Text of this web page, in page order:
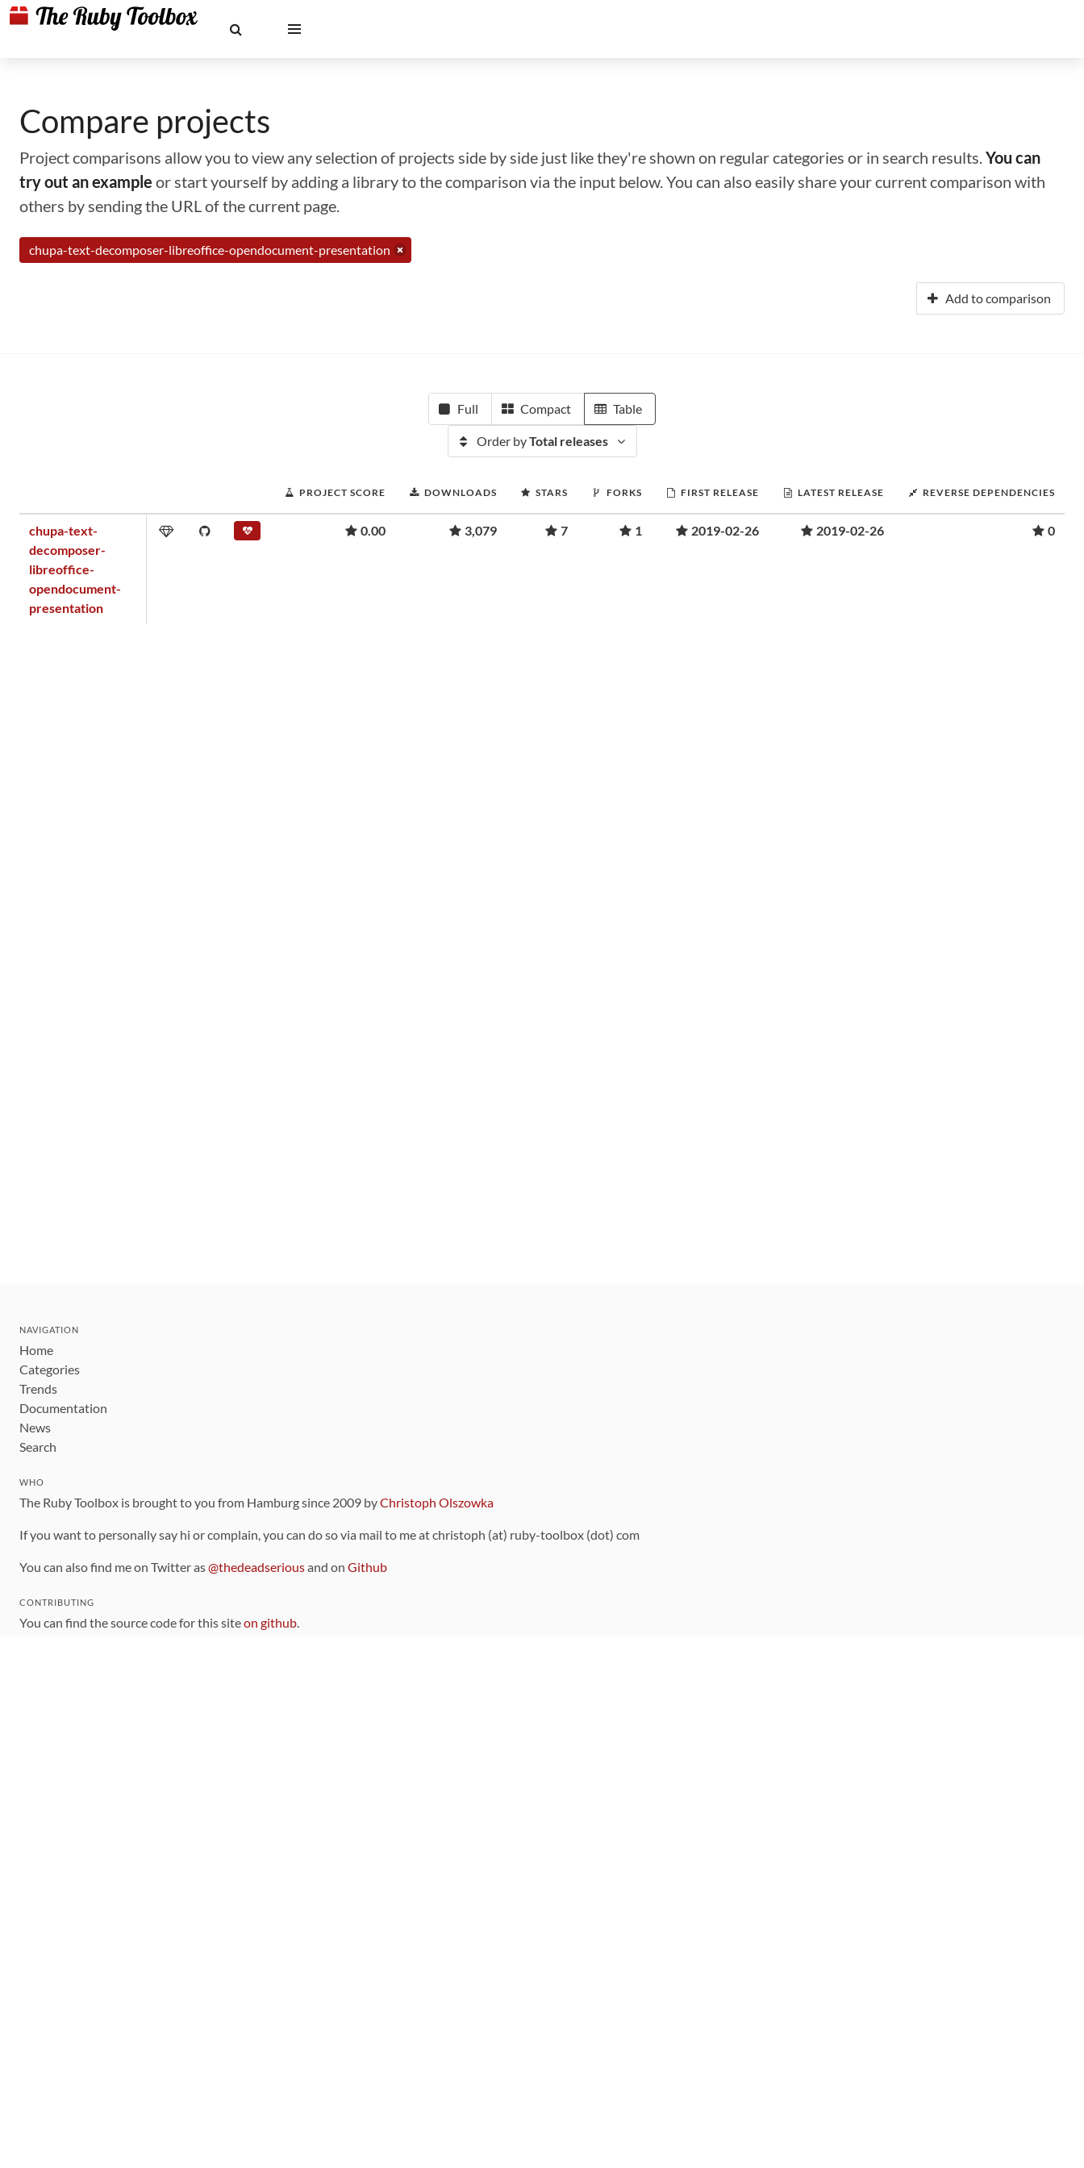
Compare projects
Project comparisons allow you to view any selection of projects side by side just like they're shown on regular categories or in search results.You can
try out an example or start yourself by adding a library to the comparison via the input below. You can also easily share your current comparison with
others by sending the URL of the current page.
chupa-text-decomposer-libreoffice-opendocument-presentation
Add to comparison
Full Compact Table
Order byTotal releases
PROJECT SCORE DOWNLOADS STARS FORKS FIRST RELEASE LATEST RELEASE REVERSE DEPENDENCIES
chupa-text-
decomposer-
libreoffice-
opendocument-
presentation
0.00 3,079 7 1 2019-02-26 2019-02-26 0
NAVIGATION
Home
Categories
Trends
Documentation
News
Search
WHO
The Ruby Toolbox is brought to you from Hamburg since 2009 byChristoph Olszowka
If you want to personally say hi or complain, you can do so via mail to me at christoph (at) ruby-toolbox (dot) com
You can also find me on Twitter as@thedeadseriousand on Github
CONTRIBUTING
You can find the source code for this siteon github.